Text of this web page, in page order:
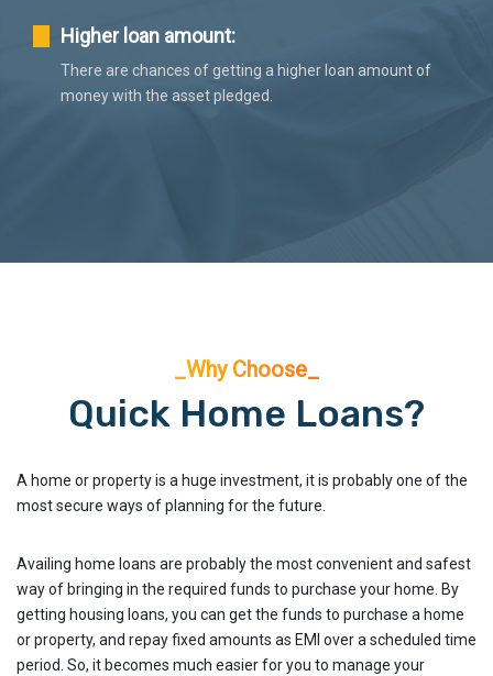
Higher loan amount:
There are chances of getting a higher loan amount of
money with the asset pledged.
_Why Choose_
Quick Home Loans?
A home or property is a huge investment, it is probably one of the
most secure ways of planning for the future.
Availing home loans are probably the most convenient and safest
way of bringing in the required funds to purchase your home. By
getting housing loans, you can get the funds to purchase a home
or property, and repay fixed amounts as EMI over a scheduled time
period. So, it becomes much easier for you to manage your